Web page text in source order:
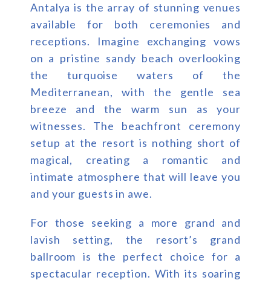
Antalya is the array of stunning venues
available for both ceremonies and
receptions. Imagine exchanging vows
on a pristine sandy beach overlooking
the turquoise waters of the
Mediterranean, with the gentle sea
breeze and the warm sun as your
witnesses. The beachfront ceremony
setup at the resort is nothing short of
magical, creating a romantic and
intimate atmosphere that will leave you
and your guests in awe.
For those seeking a more grand and
lavish setting, the resort’s grand
ballroom is the perfect choice for a
spectacular reception. With its soaring